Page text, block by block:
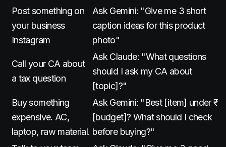
Post something on
your business
Instagram
Ask Gemini: "Give me 3 short
caption ideas for this product
photo"
Call your CA about
a tax question
Ask Claude: "What questions
should I ask my CA about
[topic]?"
Buy something
expensive. AC,
laptop, raw material.
Ask Gemini: "Best [item] under ₹
[budget]? What should I check
before buying?"